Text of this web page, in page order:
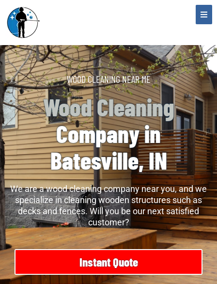
WOOD CLEANING NEAR ME
Wood Cleaning
Company in
Batesville, IN
We are a wood cleaning company near you, and we
specialize in cleaning wooden structures such as
decks and fences. Will you be our next satisfied
customer?
Instant Quote